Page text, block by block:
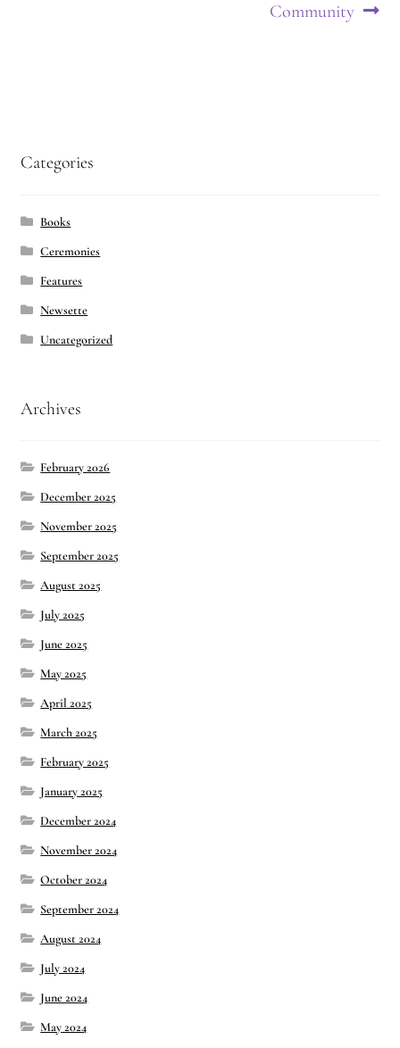
Community
Categories
Books
Ceremonies
Features
Newsette
Uncategorized
Archives
February 2026
December 2025
November 2025
September 2025
August 2025
July 2025
June 2025
May 2025
April 2025
March 2025
February 2025
January 2025
December 2024
November 2024
October 2024
September 2024
August 2024
July 2024
June 2024
May 2024